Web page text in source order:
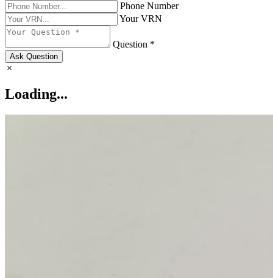
Phone Number
Your VRN
Question *
Ask Question
Loading...